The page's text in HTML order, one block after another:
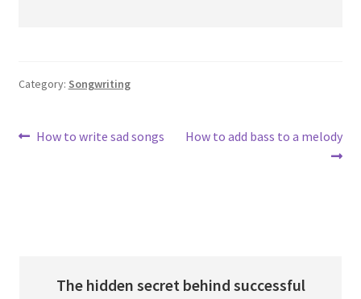
Category: Songwriting
Post
Previous
How to write sad songs
Next
How to add bass to a melody
The hidden secret behind successful